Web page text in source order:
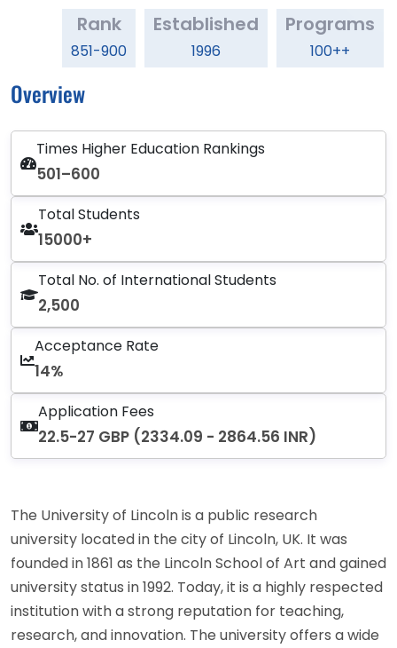
Rank
851-900
Established
1996
Programs
100++
Overview
Times Higher Education Rankings
501–600
Total Students
15000+
Total No. of International Students
2,500
Acceptance Rate
14%
Application Fees
22.5-27 GBP (2334.09 - 2864.56 INR)
The University of Lincoln is a public research
university located in the city of Lincoln, UK. It was
founded in 1861 as the Lincoln School of Art and gained
university status in 1992. Today, it is a highly respected
institution with a strong reputation for teaching,
research, and innovation. The university offers a wide